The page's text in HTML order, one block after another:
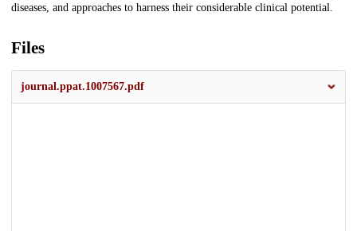
diseases, and approaches to harness their considerable clinical potential.
Files
journal.ppat.1007567.pdf